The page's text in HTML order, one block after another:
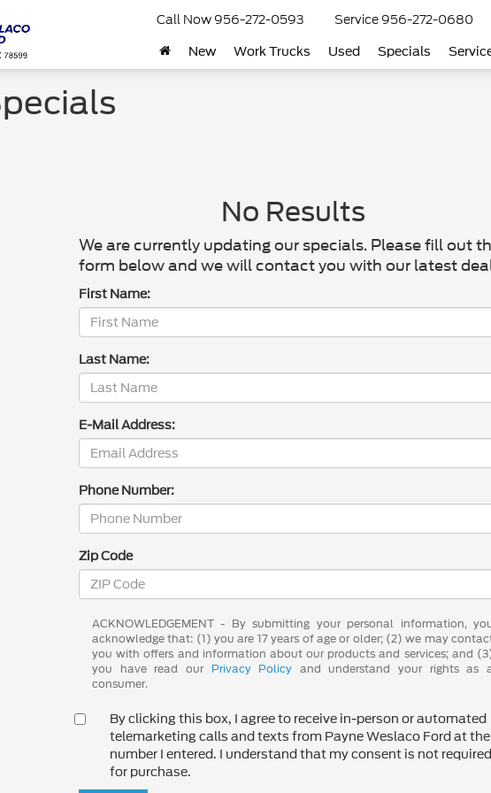
Call Now 956-272-0593 Service 956-272-0680
New Work Trucks Used Specials
No Results
We are currently updating our specials. Please fill out
form below and we will contact you with our latest
First Name:
Last Name:
E-Mail Address:
Phone Number:
Zip Code
ACKNOWLEDGEMENT - By submitting your personal information,
acknowledge that: (1) you are 17 years of age or older; (2) we may
you with offers and information about our products and services; and
you have read our
Privacy Policy and understand your rights as
consumer.
By clicking this box, I agree to receive in-person or automated
telemarketing calls and texts from Payne Weslaco Ford at the
number I entered. I understand that my consent is not required
for purchase.